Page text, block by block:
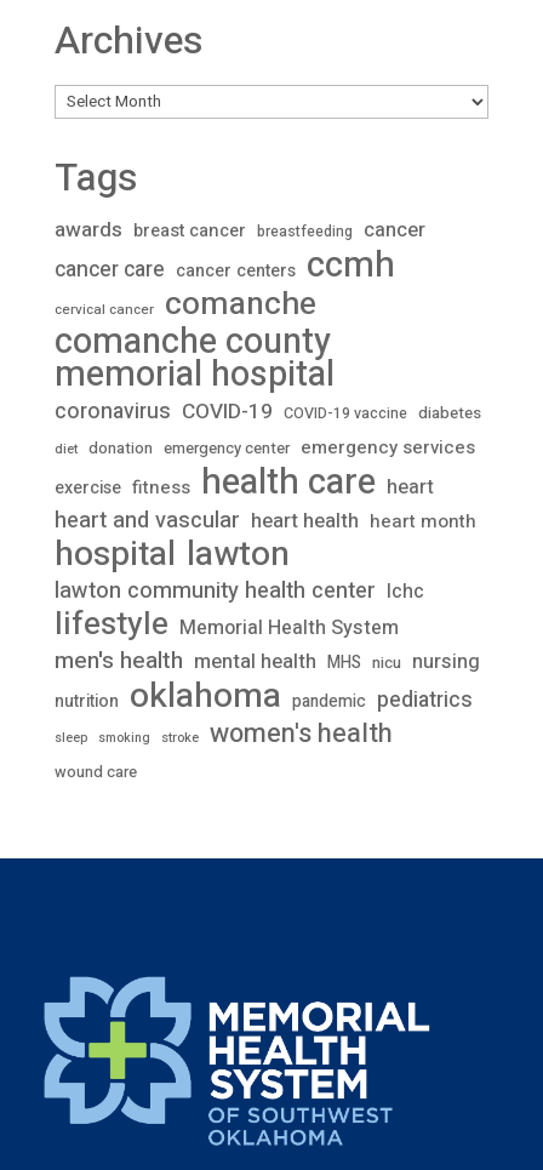
Archives
Archives
Tags
awards breast cancer breastfeeding cancer
cancer care cancer centers ccmh
cervical cancer comanche
comanche county
memorial hospital
coronavirus COVID-19 COVID-19 vaccine diabetes
diet donation emergency center emergency services
exercise fitness health care heart
heart and vascular heart health heart month
hospital lawton
lawton community health center lchc
lifestyle Memorial Health System
men's health mental health MHS nicu nursing
nutrition oklahoma pandemic pediatrics
sleep smoking stroke women's health
wound care